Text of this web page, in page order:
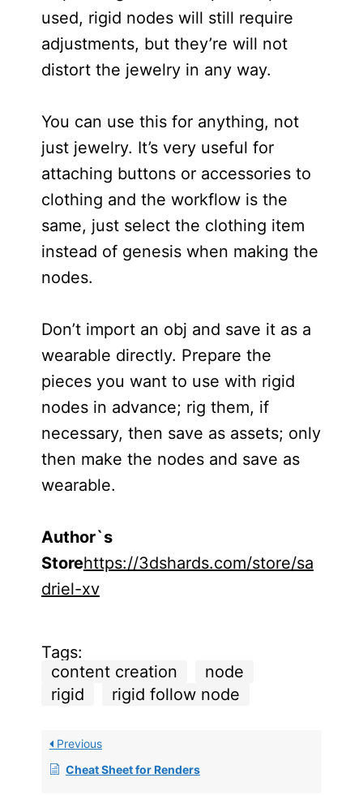
used, rigid nodes will still require
adjustments, but they’re will not
distort the jewelry in any way.
You can use this for anything, not
just jewelry. It’s very useful for
attaching buttons or accessories to
clothing and the workflow is the
same, just select the clothing item
instead of genesis when making the
nodes.
Don’t import an obj and save it as a
wearable directly. Prepare the
pieces you want to use with rigid
nodes in advance; rig them, if
necessary, then save as assets; only
then make the nodes and save as
wearable.
Author`s
Storehttps://3dshards.com/store/sa
driel-xv
Tags:
content creation
node
rigid
rigid follow node
Previous
Cheat Sheet for Renders